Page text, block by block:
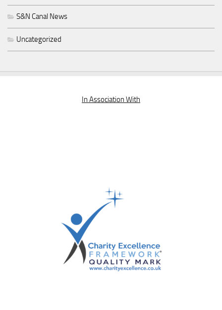
S&N Canal News
Uncategorized
In Association With